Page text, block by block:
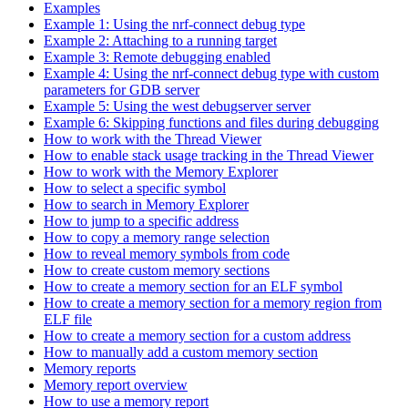
Examples
Example 1: Using the nrf-connect debug type
Example 2: Attaching to a running target
Example 3: Remote debugging enabled
Example 4: Using the nrf-connect debug type with custom
parameters for GDB server
Example 5: Using the west debugserver server
Example 6: Skipping functions and files during debugging
How to work with the Thread Viewer
How to enable stack usage tracking in the Thread Viewer
How to work with the Memory Explorer
How to select a specific symbol
How to search in Memory Explorer
How to jump to a specific address
How to copy a memory range selection
How to reveal memory symbols from code
How to create custom memory sections
How to create a memory section for an ELF symbol
How to create a memory section for a memory region from
ELF file
How to create a memory section for a custom address
How to manually add a custom memory section
Memory reports
Memory report overview
How to use a memory report